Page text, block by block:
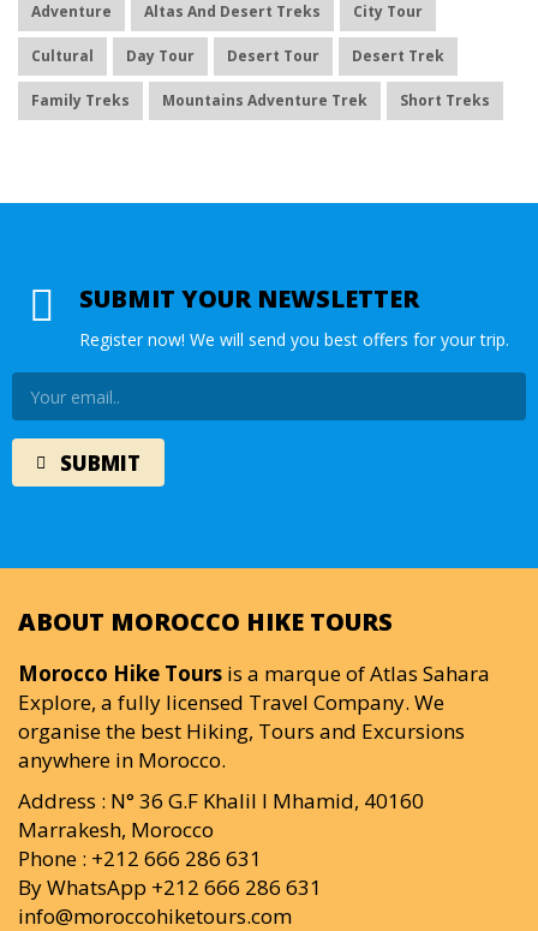
Adventure Altas And Desert Treks City Tour
Cultural Day Tour Desert Tour Desert Trek
Family Treks Mountains Adventure Trek Short Treks
SUBMIT YOUR NEWSLETTER
Register now! We will send you best offers for your trip.
ABOUT MOROCCO HIKE TOURS
Morocco Hike Tours is a marque of Atlas Sahara
Explore, a fully licensed Travel Company. We
organise the best Hiking, Tours and Excursions
anywhere in Morocco.
Address : N° 36 G.F Khalil I Mhamid, 40160
Marrakesh, Morocco
Phone : +212 666 286 631
By WhatsApp +212 666 286 631
info@moroccohiketours.com